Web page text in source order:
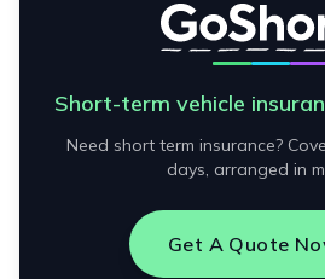
Short-term vehicle
Need short term insurance?
days, arranged in
Get A Quote